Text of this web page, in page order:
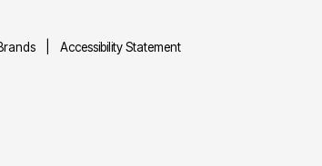
Accessibility Statement